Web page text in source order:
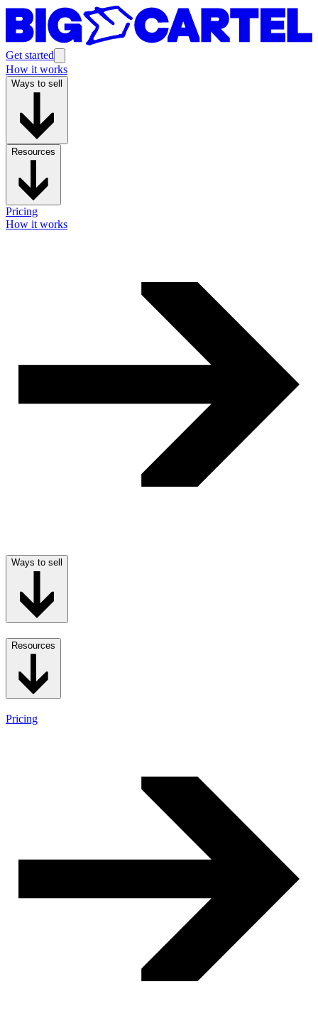
Get started
How it works
Ways to sell
Resources
Pricing
How it works
Ways to sell
Resources
Pricing